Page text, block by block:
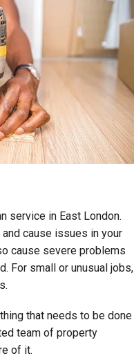
service in East London.
cause issues in your
cause severe problems
For small or unusual jobs,
that needs to be done
team of property
of it.